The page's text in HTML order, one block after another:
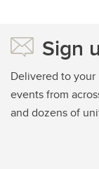
Sign
Delivered to
events from
and dozens of